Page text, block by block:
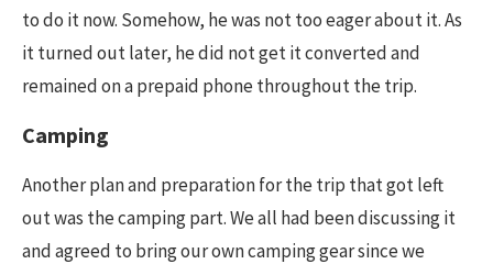
to do it now. Somehow, he was not too eager about it. As
it turned out later, he did not get it converted and
remained on a prepaid phone throughout the trip.
Camping
Another plan and preparation for the trip that got left
out was the camping part. We all had been discussing it
and agreed to bring our own camping gear since we